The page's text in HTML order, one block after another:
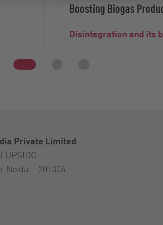
Boosting Biogas
Disintegration and its
Private Limited
UPSIDC
Noida – 201306